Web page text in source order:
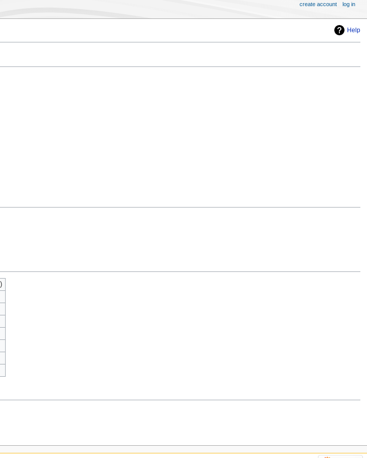
Help
)
create account log in